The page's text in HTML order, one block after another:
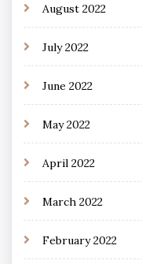
August 2022
July 2022
June 2022
May 2022
April 2022
March 2022
February 2022